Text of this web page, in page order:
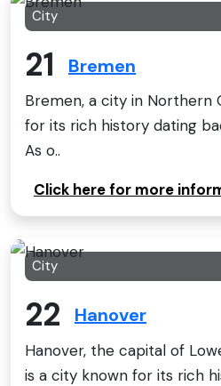
City
21 Bremen
Bremen, a city in Northern
for its rich history dating
As o..
Click here for more
City
22 Hanover
Hanover, the capital of
is a city known for its rich